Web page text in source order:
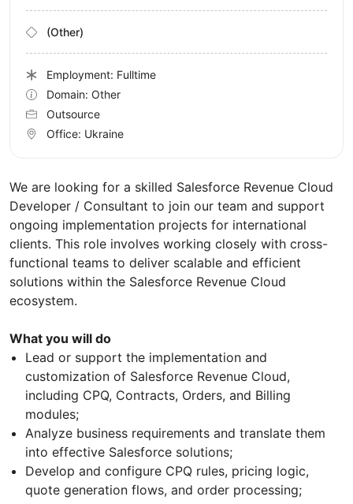
We are looking for a skilled Salesforce Revenue Cloud
Developer / Consultant to join our team and support
ongoing implementation projects for international
clients. This role involves working closely with cross-
functional teams to deliver scalable and efficient
solutions within the Salesforce Revenue Cloud
ecosystem.
What you will do
Lead or support the implementation and
customization of Salesforce Revenue Cloud,
including CPQ, Contracts, Orders, and Billing
modules;
Analyze business requirements and translate them
into effective Salesforce solutions;
Develop and configure CPQ rules, pricing logic,
quote generation flows, and order processing;
(Other)
Employment: Fulltime
Domain: Other
Outsource
Office: Ukraine